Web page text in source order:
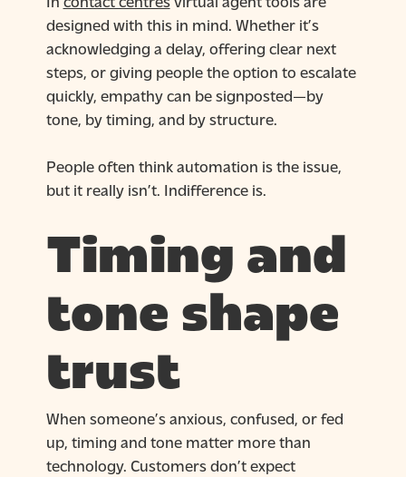
designed with this in mind. Whether it’s
acknowledging a delay, offering clear next
steps, or giving people the option to escalate
quickly, empathy can be signposted—by
tone, by timing, and by structure.
People often think automation is the issue,
but it really isn’t. Indifference is.
Timing and
tone shape
trust
When someone’s anxious, confused, or fed
up, timing and tone matter more than
technology. Customers don’t expect